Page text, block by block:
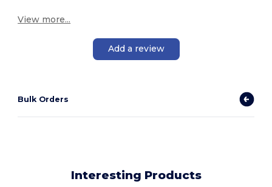
View more...
Add a review
Bulk Orders
Interesting Products